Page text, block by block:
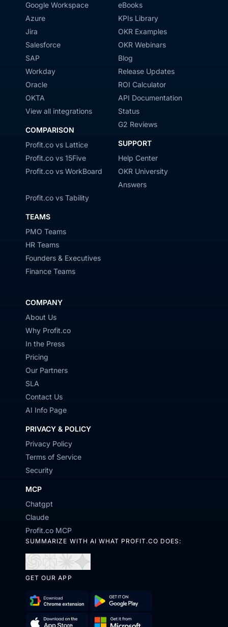
Google Workspace
Azure
Jira
Salesforce
SAP
Workday
Oracle
OKTA
View all integrations
COMPARISON
Profit.co vs Lattice
Profit.co vs 15Five
Profit.co vs WorkBoard
Profit.co vs Tability
TEAMS
PMO Teams
HR Teams
Founders & Executives
Finance Teams
eBooks
KPIs Library
OKR Examples
OKR Webinars
Blog
Release Updates
ROI Calculator
API Documentation
Status
G2 Reviews
SUPPORT
Help Center
OKR University
Answers
COMPANY
About Us
Why Profit.co
In the Press
Pricing
Our Partners
SLA
Contact Us
AI Info Page
PRIVACY & POLICY
Privacy Policy
Terms of Service
Security
MCP
Chatgpt
Claude
Profit.co MCP
SUMMARIZE WITH AI WHAT PROFIT.CO DOES:
ChatGPTPerplexity
Open
Claude
Open
GET OUR APP
Download
Get